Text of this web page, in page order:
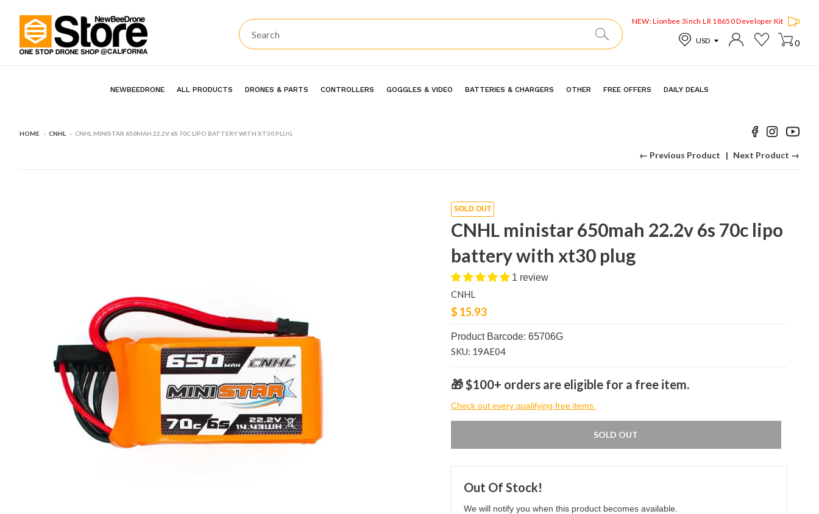
NEW: Lionbee 3inch LR 18650 Developer Kit
0
NEWBEEDRONE ALL PRODUCTS DRONES & PARTS CONTROLLERS GOGGLES & VIDEO BATTERIES & CHARGERS OTHER FREE OFFERS DAILY DEALS
HOME › CNHL › CNHL MINISTAR 650MAH 22.2V 6S 70C LIPO BATTERY WITH XT30 PLUG
← Previous Product Next Product →
SOLD OUT
CNHL ministar 650mah 22.2v 6s 70c lipo
battery with xt30 plug
1 review
CNHL
$ 15.93
Product Barcode: 65706G
SKU: 19AE04
🎁 $100+ orders are eligible for a free item.
Check out every qualifying free items.
SOLD OUT
Out Of Stock!
We will notify you when this product becomes available.